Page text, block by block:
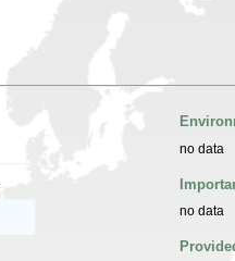
no data
no data